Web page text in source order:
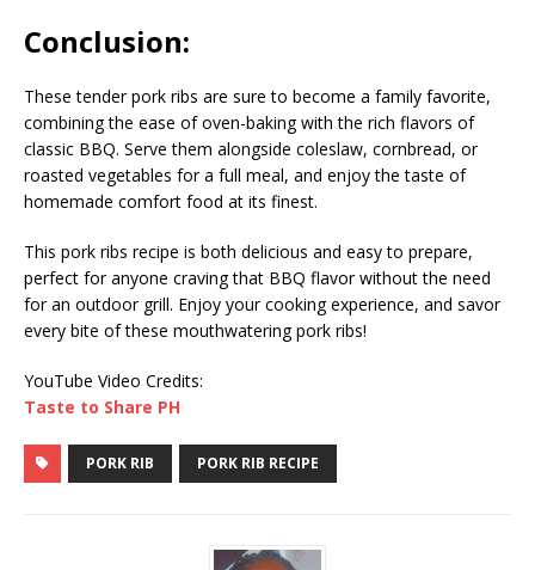
Conclusion:
These tender pork ribs are sure to become a family favorite,
combining the ease of oven-baking with the rich flavors of
classic BBQ. Serve them alongside coleslaw, cornbread, or
roasted vegetables for a full meal, and enjoy the taste of
homemade comfort food at its finest.
This pork ribs recipe is both delicious and easy to prepare,
perfect for anyone craving that BBQ flavor without the need
for an outdoor grill. Enjoy your cooking experience, and savor
every bite of these mouthwatering pork ribs!
YouTube Video Credits:
Taste to Share PH
PORK RIB PORK RIB RECIPE